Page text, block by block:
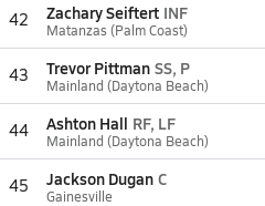
42 Zachary Seiftert INF
Matanzas (Palm Coast)
43 Trevor Pittman SS, P
Mainland (Daytona Beach)
44 Ashton Hall RF, LF
Mainland (Daytona Beach)
45 Jackson Dugan C
Gainesville